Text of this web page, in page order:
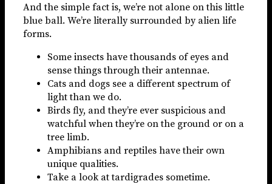
And the simple fact is, we’re not alone on this little
blue ball. We’re literally surrounded by alien life
forms.
Some insects have thousands of eyes and
sense things through their antennae.
Cats and dogs see a different spectrum of
light than we do.
Birds fly, and they’re ever suspicious and
watchful when they’re on the ground or on a
tree limb.
Amphibians and reptiles have their own
unique qualities.
Take a look at tardigrades sometime.